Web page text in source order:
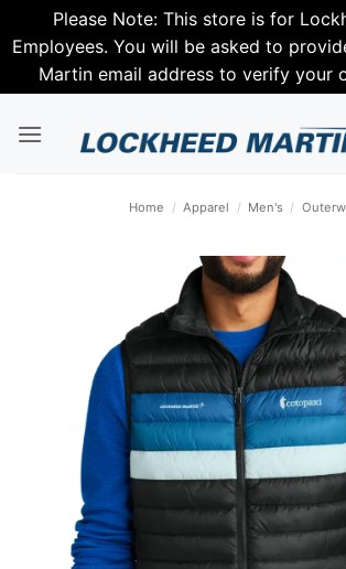
Please Note: This store is for
Employees. You will be asked to
Martin email address to verify your
Home / Apparel / Men's /